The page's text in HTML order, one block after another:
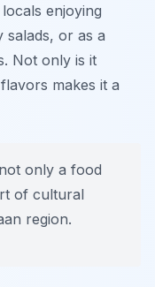
enjoying
salads, or as a
Not only is it
makes it a
only a food
of cultural
region.